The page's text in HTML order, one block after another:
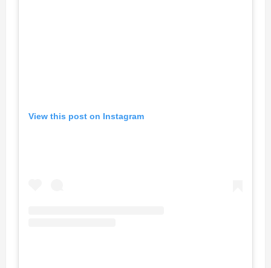
View this post on Instagram